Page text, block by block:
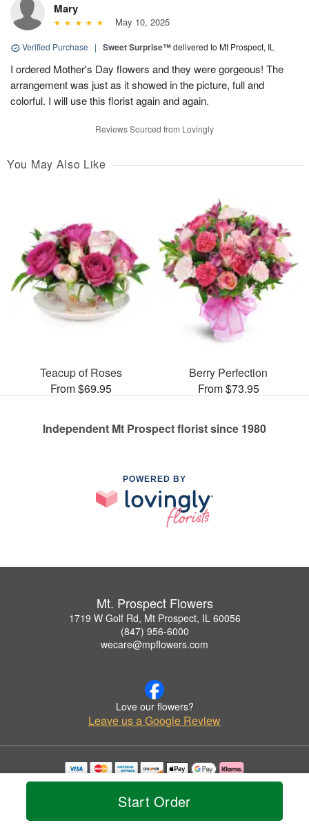
Start Order
Mary
May 10, 2025
Verified Purchase | Sweet Surprise™delivered to Mt Prospect, IL
I ordered Mother's Day flowers and they were gorgeous! The
arrangement was just as it showed in the picture, full and
colorful. I will use this florist again and again.
Reviews Sourced from Lovingly
You May Also Like
Teacup of Roses
From $69.95
Berry Perfection
From $73.95
Independent Mt Prospect florist since 1980
POWERED BY
Mt. Prospect Flowers
1719 W Golf Rd, Mt Prospect, IL 60056
(847) 956-6000
wecare@mpflowers.com
Love our flowers?
Leave us a Google Review
Copyrighted images herein are used with permission by Mt. Prospect Flowers.
© 2026 All Rights Reserved.
Privacy Policy Accessibility Statement